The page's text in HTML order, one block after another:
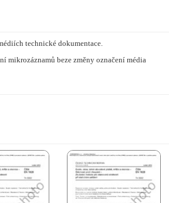
technické dokumentace.
mikrozáznamů beze změny označení média